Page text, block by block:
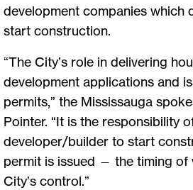
development companies which
start construction.
“The City’s role in delivering
development applications and
permits,” the Mississauga
Pointer. “It is the responsibility
developer/builder to start
permit is issued — the timing of
City’s control.”